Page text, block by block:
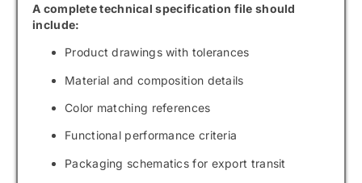
A complete technical specification file should
include:
Product drawings with tolerances
Material and composition details
Color matching references
Functional performance criteria
Packaging schematics for export transit